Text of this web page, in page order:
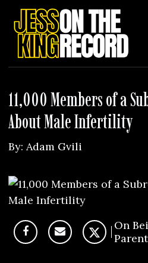
Skip to content
Main Navigation
11,000 Members of a
About Male Infertility
By: Adam Gvili
On